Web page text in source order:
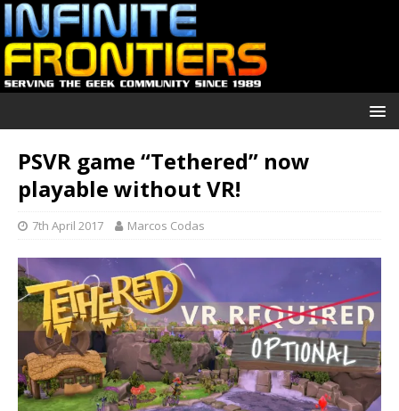
PSVR game “Tethered” now
playable without VR!
7th April 2017 Marcos Codas